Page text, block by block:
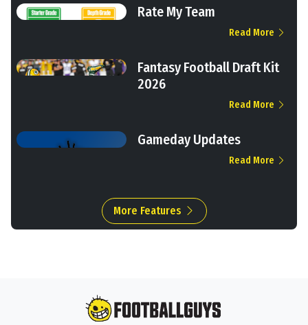
Rate My Team
Read More
Fantasy Football Draft Kit
2026
Read More
Gameday Updates
Read More
More Features